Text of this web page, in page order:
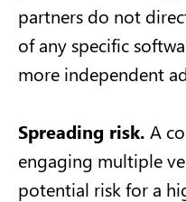
partners do not
of any specific
more independent
Spreading risk. A
engaging multiple
potential risk for a